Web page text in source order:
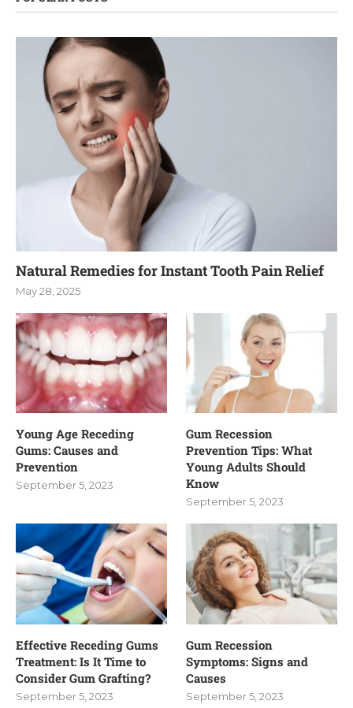
Natural Remedies for Instant Tooth Pain Relief
May 28, 2025
Young Age Receding
Gums: Causes and
Prevention
September 5, 2023
Gum Recession
Prevention Tips: What
Young Adults Should
Know
September 5, 2023
Effective Receding Gums
Treatment: Is It Time to
Consider Gum Grafting?
September 5, 2023
Gum Recession
Symptoms: Signs and
Causes
September 5, 2023